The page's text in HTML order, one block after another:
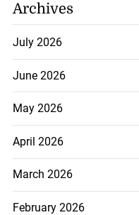
Archives
July 2026
June 2026
May 2026
April 2026
March 2026
February 2026